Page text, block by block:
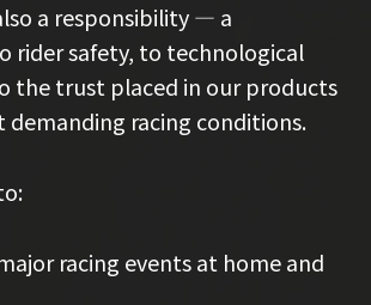
a responsibility — a
rider safety, to technological
the trust placed in our products
demanding racing conditions.
racing events at home and